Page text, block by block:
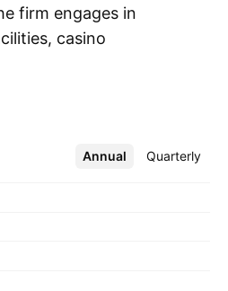
firm engages in
casino
segments: Philippines
in Paranaque,
Annual Quarterly
More